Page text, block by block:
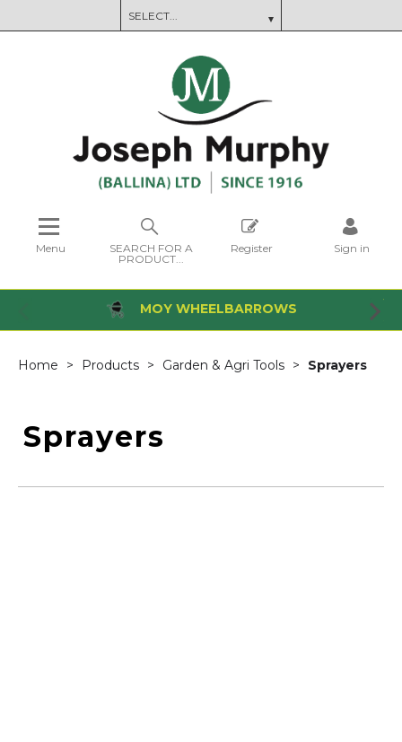
Menu
SEARCH FOR A
PRODUCT...
Register Sign in
MOY WHEELBARROWS
Home Products Garden & Agri Tools Sprayers
Sprayers